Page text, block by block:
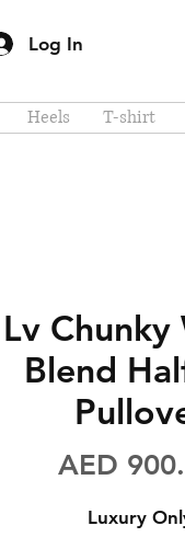
Log In
Heels T-shirt
Lv Chunky
Blend
AED
Luxury